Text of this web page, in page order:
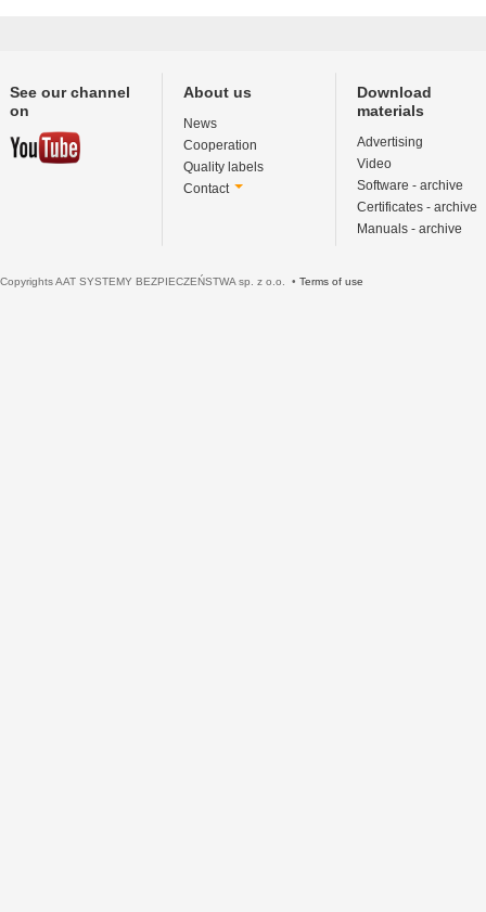
See our channel
on
About us
News
Cooperation
Quality labels
Contact
Download
materials
Advertising
Video
Software - archive
Certificates - archive
Manuals - archive
Copyrights AAT SYSTEMY BEZPIECZEŃSTWA sp. z o.o. • Terms of use